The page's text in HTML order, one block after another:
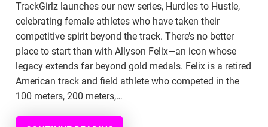
TrackGirlz launches our new series, Hurdles to Hustle,
celebrating female athletes who have taken their
competitive spirit beyond the track. There’s no better
place to start than with Allyson Felix—an icon whose
legacy extends far beyond gold medals. Felix is a retired
American track and field athlete who competed in the
100 meters, 200 meters,…